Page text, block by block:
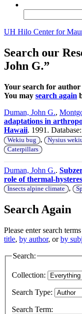
UH Hilo Center for
Search our
John G.”
Your search for
You may search again
Duman, John G.,
adaptations in
Hawaii. 1991.
Wekiu bug , Nysius
Caterpillars
Duman, John G..
role of thermal-
Insects alpine climate ,
Search Again
Please enter search
title, by author, orby
Search:
Collection:
Search Type:
Search Term: